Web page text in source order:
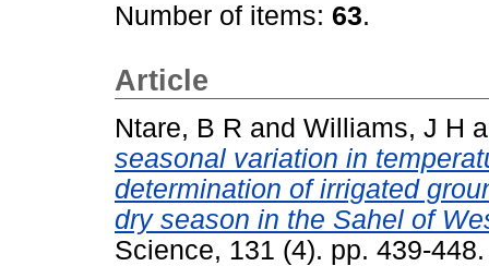
Number of items: 63.
Article
Ntare, B R and Williams, J H
seasonal variation in
determination of irrigated
dry season in the Sahel of
Science, 131 (4). pp. 439-448.